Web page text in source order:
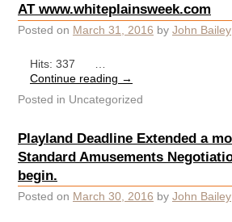
AT www.whiteplainsweek.com
Posted on March 31, 2016 by John Bailey
Hits: 337 …
Continue reading →
Posted in Uncategorized
Playland Deadline Extended a
Standard Amusements
begin.
Posted on March 30, 2016 by John Bailey